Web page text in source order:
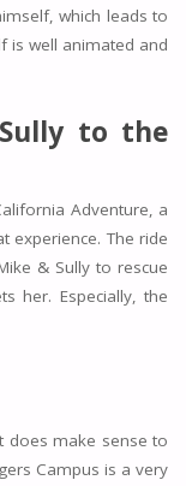
which leads to
is well animated and
to the
Adventure, a
experience. The ride
& Sully to rescue
her. Especially, the
does make sense to
Campus is a very